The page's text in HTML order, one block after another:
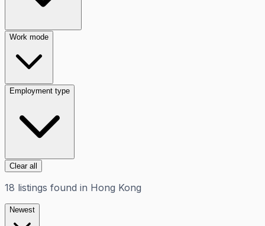
Work mode
Employment type
Clear all
18 listings found in Hong Kong
Newest